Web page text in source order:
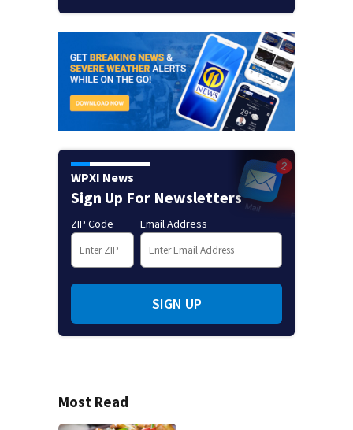
WPXI News
Sign Up For Newsletters
ZIP Code Email Address
SIGN UP
Most Read